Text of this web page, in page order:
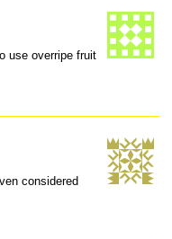
use overripe fruit
considered